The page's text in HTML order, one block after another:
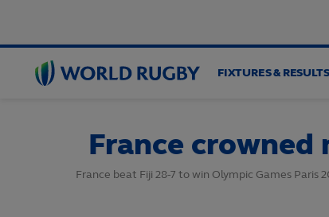
World
Rugby
FIXTURES & RESULTS
France crowned
France beat Fiji 28-7 to win Olympic Games